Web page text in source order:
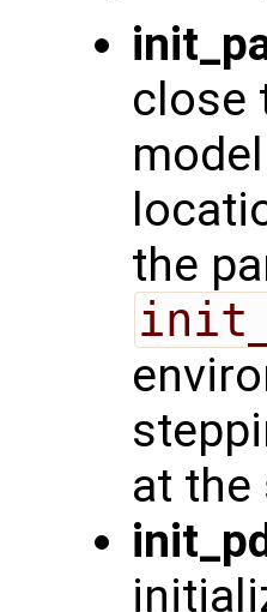
close
the
at the